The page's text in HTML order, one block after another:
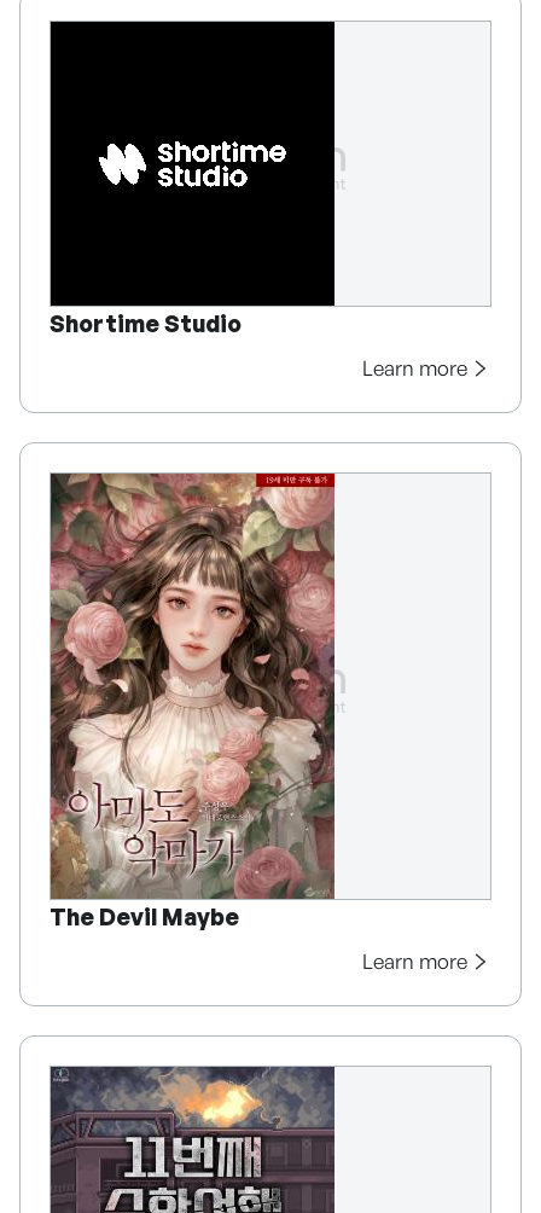
Shortime Studio
Learn more
The Devil Maybe
Learn more